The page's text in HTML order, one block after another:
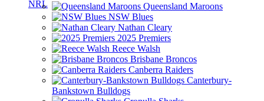
Queensland Maroons
NSW Blues
Nathan Cleary
2025 Premiers
Reece Walsh
Brisbane Broncos
Canberra Raiders
Canterbury-
Bankstown Bulldogs